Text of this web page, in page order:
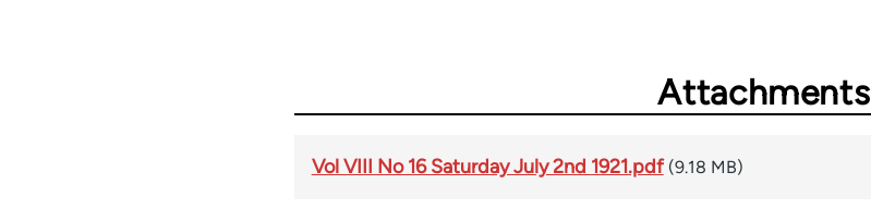
Attachments
Vol VIII No 16 Saturday July 2nd 1921.pdf (9.18 MB)